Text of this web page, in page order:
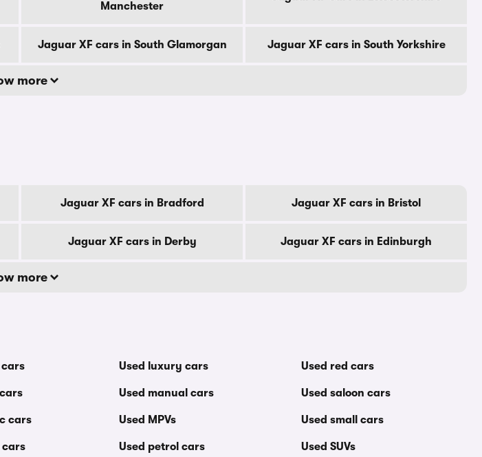
Manchester
Jaguar XF cars in South Glamorgan Jaguar XF cars in South Yorkshire
more
Jaguar XF cars in Bradford Jaguar XF cars in Bristol
Jaguar XF cars in Derby Jaguar XF cars in Edinburgh
more
cars
cars
cars
Used luxury cars
Used manual cars
Used MPVs
Used petrol cars
Used red cars
Used saloon cars
Used small cars
Used SUVs